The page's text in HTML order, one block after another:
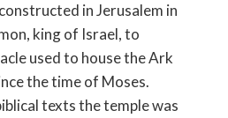
in Jerusalem in
king of Israel, to
used to house the Ark
the time of Moses.
texts the temple was